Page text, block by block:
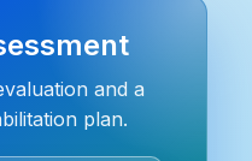
and a
plan.